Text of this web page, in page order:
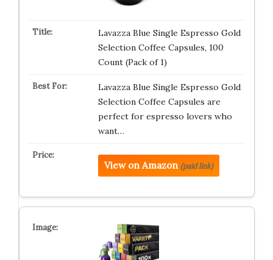
Lavazza Blue Single Espresso Gold
Selection Coffee Capsules, 100
Count (Pack of 1)
Lavazza Blue Single Espresso Gold
Selection Coffee Capsules are
perfect for espresso lovers who
want…
View on Amazon (paid link)